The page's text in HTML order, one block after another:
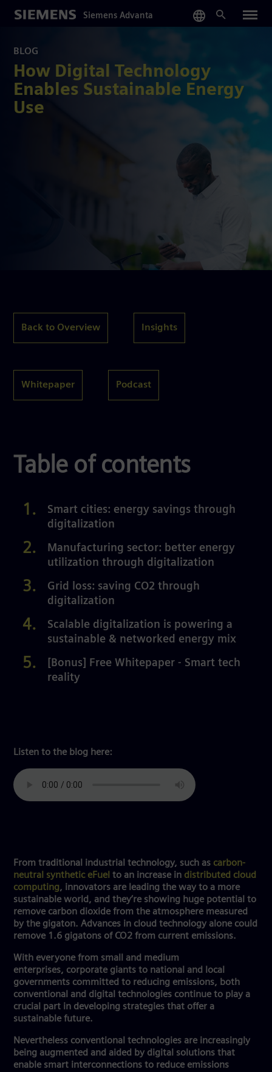
content
Siemens Advanta
BLOG
How Digital Technology
Enables Sustainable Energy
Use
Back to Overview Insights
Whitepaper Podcast
Table of contents
Smart cities: energy savings through
digitalization
Manufacturing sector: better energy
utilization through digitalization
Grid loss: saving CO2 through
digitalization
Scalable digitalization is powering a
sustainable & networked energy mix
[Bonus] Free Whitepaper - Smart tech
reality
Listen to the blog here:
From traditional industrial technology, such as carbon-
neutral synthetic eFuel to an increase in distributed cloud
computing, innovators are leading the way to a more
sustainable world, and they’re showing huge potential to
remove carbon dioxide from the atmosphere measured
by the gigaton. Advances in cloud technology alone could
remove 1.6 gigatons of CO2 from current emissions.
With everyone from small and medium
enterprises, corporate giants to national and local
governments committed to reducing emissions, both
conventional and digital technologies continue to play a
crucial part in developing strategies that offer a
sustainable future.
Nevertheless conventional technologies are increasingly
being augmented and aided by digital solutions that
enable smart interconnections to reduce emissions